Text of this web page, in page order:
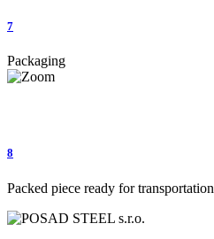
7
Packaging
8
Packed piece ready for transportation